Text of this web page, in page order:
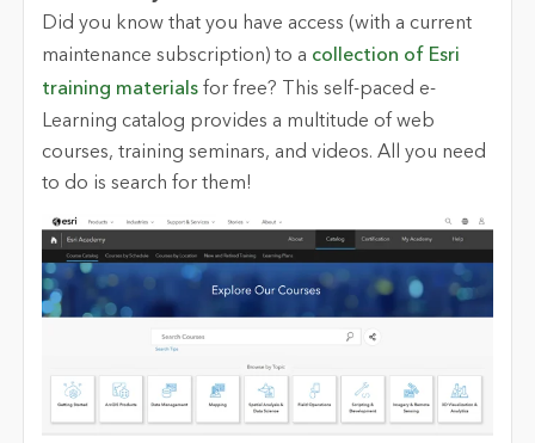
Did you know that you have access (with a current
maintenance subscription) to a collection of Esri
training materialsfor free? This self-paced e-
Learning catalog provides a multitude of web
courses, training seminars, and videos. All you need
to do is search for them!